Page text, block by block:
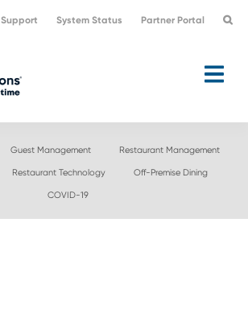
Support System Status Partner Portal
Guest Management Restaurant Management
Restaurant Technology Off-Premise Dining
COVID-19